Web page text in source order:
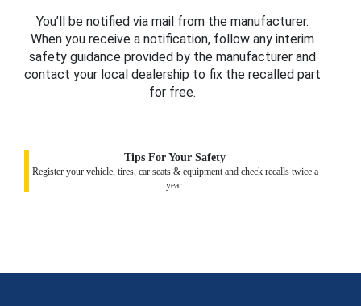
You’ll be notified via mail from the manufacturer.
When you receive a notification, follow any interim
safety guidance provided by the manufacturer and
contact your local dealership to fix the recalled part
for free.
Tips For Your Safety
Register your vehicle, tires, car seats & equipment and check recalls twice a
year.